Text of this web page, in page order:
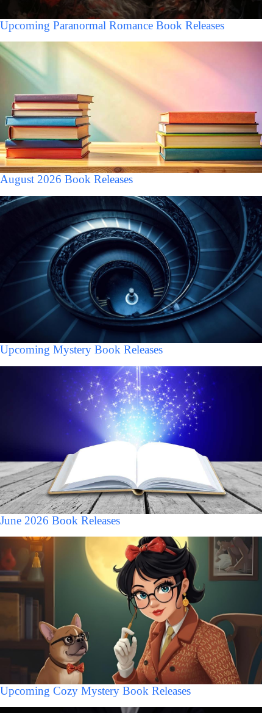
Upcoming Paranormal Romance Book Releases
August 2026 Book Releases
Upcoming Mystery Book Releases
June 2026 Book Releases
Upcoming Cozy Mystery Book Releases